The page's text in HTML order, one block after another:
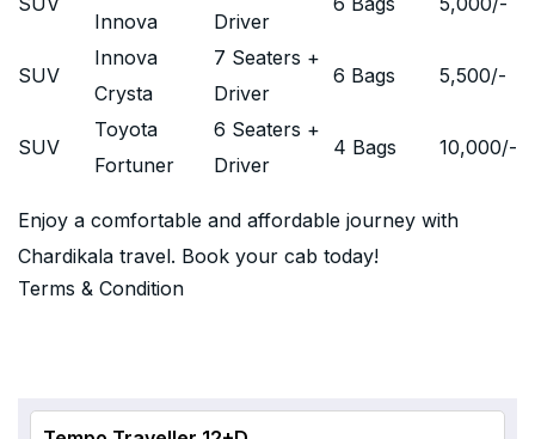
Innova
Driver
SUV
Innova
Crysta
7 Seaters +
Driver
6 Bags 5,500/-
SUV
Toyota
Fortuner
6 Seaters +
Driver
4 Bags 10,000/-
Enjoy a comfortable and affordable journey with
Chardikala travel. Book your cab today!
Terms & Condition